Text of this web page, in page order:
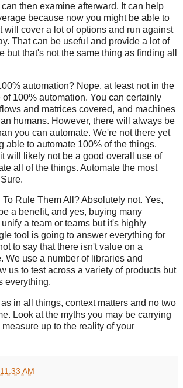
then examine afterward. It can help
because now you might be able to
will cover a lot of options and run against
That can be useful and provide a lot of
but that's not the same thing as finding all
automation? Nope, at least not in the
100% automation. You can certainly
and matrices covered, and machines
humans. However, there will always be
you can automate. We're not there yet
able to automate 100% of the things.
will likely not be a good overall use of
all of the things. Automate the most
To Rule Them All? Absolutely not. Yes,
a benefit, and yes, buying many
a team or teams but it's highly
tool is going to answer everything for
to say that there isn't value on a
We use a number of libraries and
us to test across a variety of products but
everything.
in all things, context matters and no two
Look at the myths you may be carrying
up to the reality of your
11:33 AM